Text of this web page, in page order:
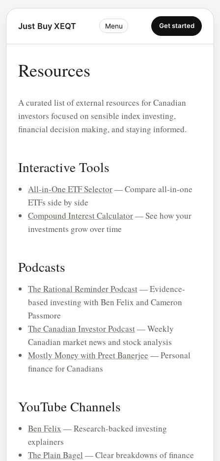
Just Buy XEQT Menu Get started
Resources
A curated list of external resources for Canadian
investors focused on sensible index investing,
financial decision making, and staying informed.
Interactive Tools
All-in-One ETF Selector— Compare all-in-one
ETFs side by side
Compound Interest Calculator— See how your
investments grow over time
Podcasts
The Rational Reminder Podcast— Evidence-
based investing with Ben Felix and Cameron
Passmore
The Canadian Investor Podcast— Weekly
Canadian market news and stock analysis
Mostly Money with Preet Banerjee — Personal
finance for Canadians
YouTube Channels
Ben Felix — Research-backed investing
explainers
The Plain Bagel — Clear breakdowns of finance